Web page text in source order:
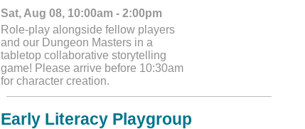
Sat, Aug 08, 10:00am - 2:00pm
Role-play alongside fellow players
and our Dungeon Masters in a
tabletop collaborative storytelling
game! Please arrive before 10:30am
for character creation.
Early Literacy Playgroup